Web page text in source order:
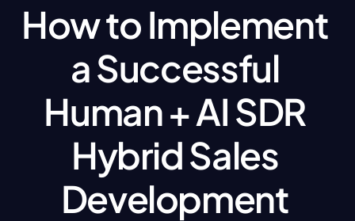
How to Implement
a Successful
Human + AI SDR
Hybrid Sales
Development